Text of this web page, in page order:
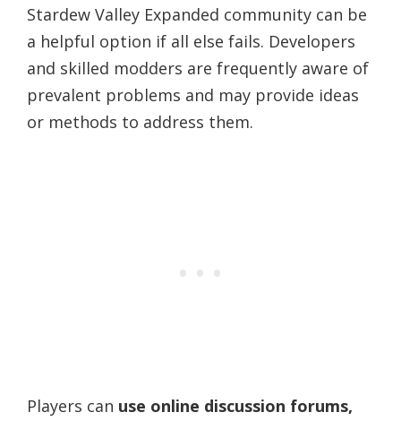
Stardew Valley Expanded community can be
a helpful option if all else fails. Developers
and skilled modders are frequently aware of
prevalent problems and may provide ideas
or methods to address them.
Players can use online discussion forums,